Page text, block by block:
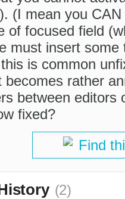
(I mean you
of focused field
must insert
is common
becomes rather
between
fixed?
Find
(2)